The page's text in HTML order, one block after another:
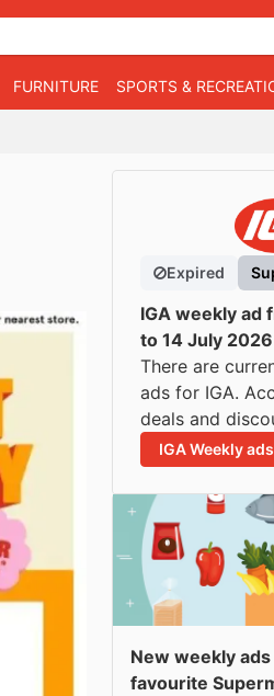
FURNITURE SPORTS &
Expired
IGA weekly ad
to 14 July 2026
There are
ads for IGA.
deals and
IGA Weekly ads
New weekly
favourite